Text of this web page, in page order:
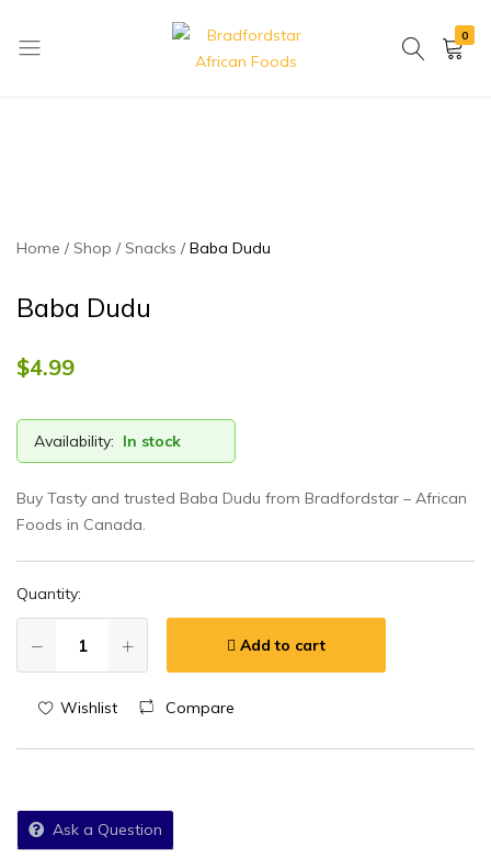
0
Home Shop Snacks Baba Dudu
Baba Dudu
$4.99
Availability: In stock
Buy Tasty and trusted Baba Dudu from Bradfordstar – African
Foods in Canada.
Quantity:
Add to cart
Wishlist Compare
Ask a Question